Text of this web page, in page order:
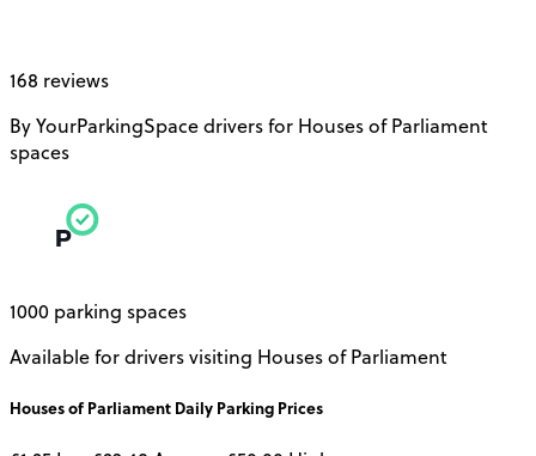
168 reviews
By YourParkingSpace drivers for Houses of Parliament
spaces
1000 parking spaces
Available for drivers visiting Houses of Parliament
Houses of Parliament Daily Parking Prices